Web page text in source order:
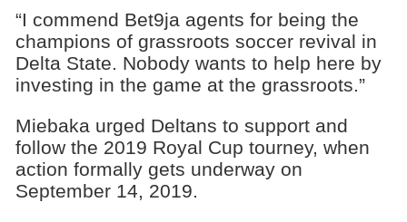
“I commend Bet9ja agents for being the
champions of grassroots soccer revival in
Delta State. Nobody wants to help here by
investing in the game at the grassroots.”
Miebaka urged Deltans to support and
follow the 2019 Royal Cup tourney, when
action formally gets underway on
September 14, 2019.